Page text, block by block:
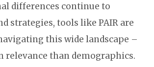
differences continue to
strategies, tools like PAIR are
this wide landscape –
relevance than demographics.